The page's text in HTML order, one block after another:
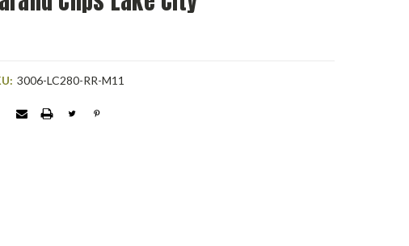
3006-LC280-RR-M11